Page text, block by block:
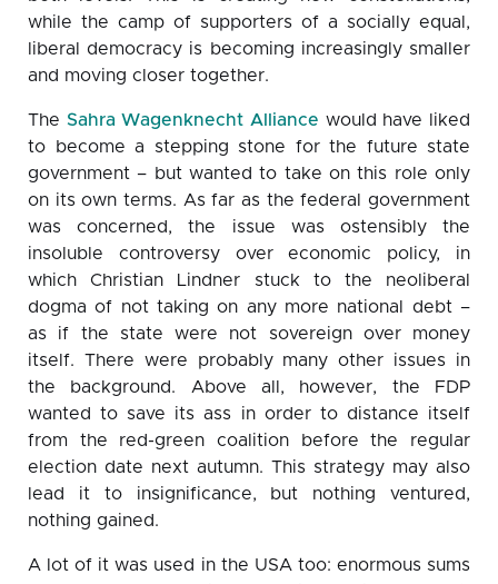
while the camp of supporters of a socially equal,
liberal democracy is becoming increasingly smaller
and moving closer together.
The Sahra Wagenknecht Alliance would have liked
to become a stepping stone for the future state
government – but wanted to take on this role only
on its own terms. As far as the federal government
was concerned, the issue was ostensibly the
insoluble controversy over economic policy, in
which Christian Lindner stuck to the neoliberal
dogma of not taking on any more national debt –
as if the state were not sovereign over money
itself. There were probably many other issues in
the background. Above all, however, the FDP
wanted to save its ass in order to distance itself
from the red-green coalition before the regular
election date next autumn. This strategy may also
lead it to insignificance, but nothing ventured,
nothing gained.
A lot of it was used in the USA too: enormous sums